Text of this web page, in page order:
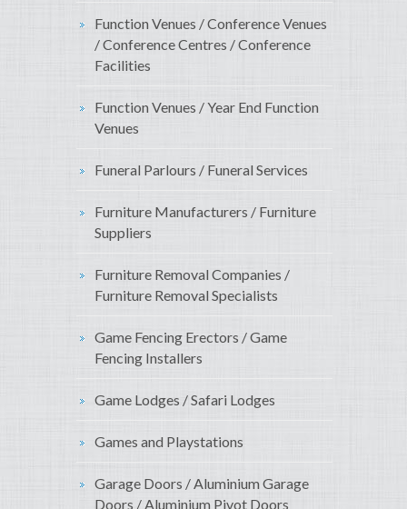
Function Venues / Conference Venues
/ Conference Centres / Conference
Facilities
Function Venues / Year End Function
Venues
Funeral Parlours / Funeral Services
Furniture Manufacturers / Furniture
Suppliers
Furniture Removal Companies /
Furniture Removal Specialists
Game Fencing Erectors / Game
Fencing Installers
Game Lodges / Safari Lodges
Games and Playstations
Garage Doors / Aluminium Garage
Doors / Aluminium Pivot Doors